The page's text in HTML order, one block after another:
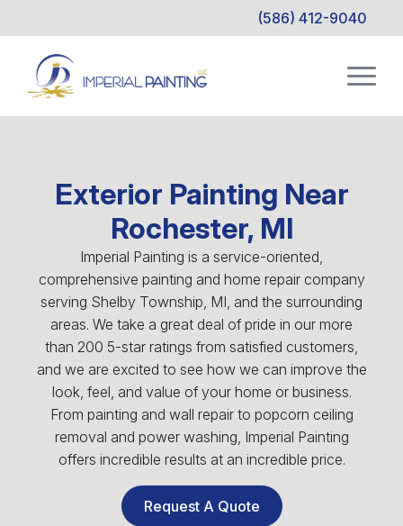
(586) 412-9040
Exterior Painting Near
Rochester, MI
Imperial Painting is a service-oriented,
comprehensive painting and home repair company
serving Shelby Township, MI, and the surrounding
areas. We take a great deal of pride in our more
than 200 5-star ratings from satisfied customers,
and we are excited to see how we can improve the
look, feel, and value of your home or business.
From painting and wall repair to popcorn ceiling
removal and power washing, Imperial Painting
offers incredible results at an incredible price.
Request A Quote